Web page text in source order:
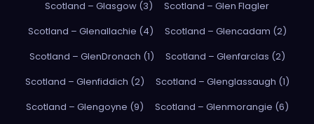
Scotland – Glasgow (3)
Scotland – Glen Flagler
Scotland – Glenallachie (4)
Scotland – Glencadam (2)
Scotland – GlenDronach (1)
Scotland – Glenfarclas (2)
Scotland – Glenfiddich (2)
Scotland – Glenglassaugh (1)
Scotland – Glengoyne (9)
Scotland – Glenmorangie (6)